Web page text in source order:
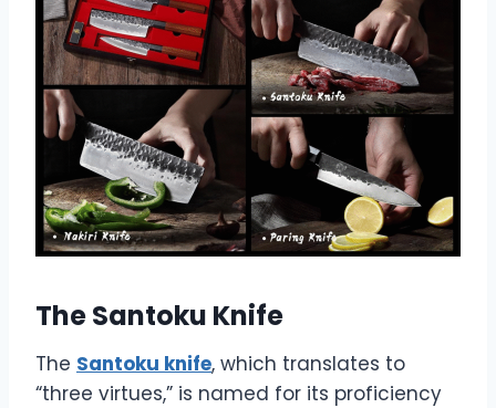
The Santoku Knife
The Santoku knife, which translates to
“three virtues,” is named for its proficiency